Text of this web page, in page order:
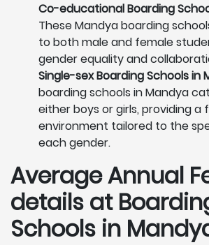
Co-educational Boarding
These Mandya boarding
to both male and female
gender equality and
Single-sex Boarding Schools in
boarding schools in Mandya
either boys or girls, providing a
environment tailored to the
each gender.
Average Annual
details at
Schools in